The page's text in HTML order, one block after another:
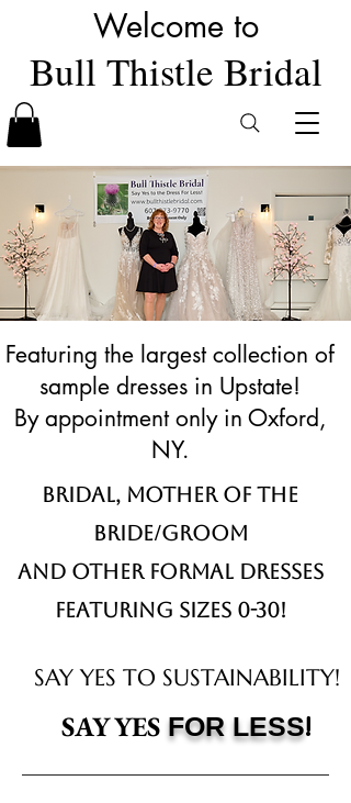
SAY YES TO SUSTAINABILITY!
SAY YES FOR LESS!
Featuring the largest collection of
sample dresses in Upstate!
By appointment only in Oxford,
NY.
Bridal, Mother of the
Bride/Groom
and other formal dresses
Featuring sizes 0-30!
Welcome to
Bull Thistle Bridal